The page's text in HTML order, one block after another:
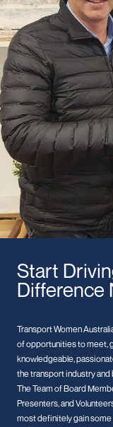
Start
Difference
Transport Women
of opportunities to meet,
knowledgeable,
the transport industry and
The Team of Board
Presenters, and
most definitely gain some